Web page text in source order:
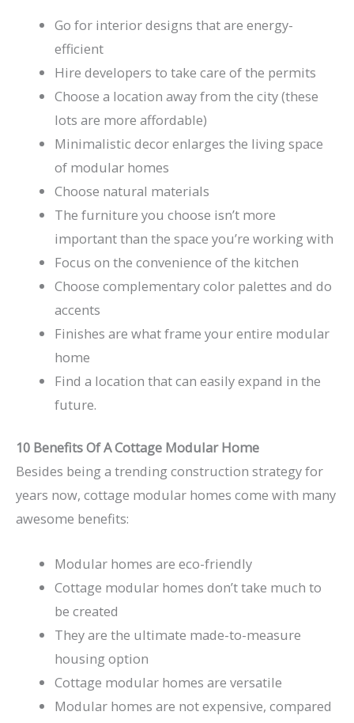
Go for interior designs that are energy-
efficient
Hire developers to take care of the permits
Choose a location away from the city (these
lots are more affordable)
Minimalistic decor enlarges the living space
of modular homes
Choose natural materials
The furniture you choose isn’t more
important than the space you’re working with
Focus on the convenience of the kitchen
Choose complementary color palettes and do
accents
Finishes are what frame your entire modular
home
Find a location that can easily expand in the
future.
10 Benefits Of A Cottage Modular Home
Besides being a trending construction strategy for
years now, cottage modular homes come with many
awesome benefits:
Modular homes are eco-friendly
Cottage modular homes don’t take much to
be created
They are the ultimate made-to-measure
housing option
Cottage modular homes are versatile
Modular homes are not expensive, compared